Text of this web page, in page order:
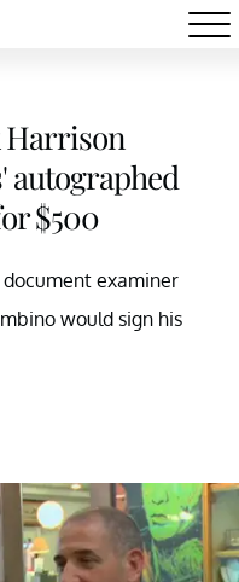
Harrison
autographed
$500
examiner
would sign his